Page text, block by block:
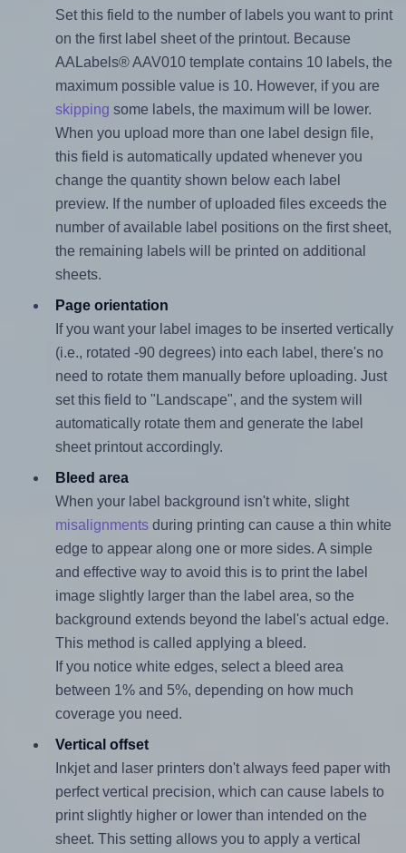
Set this field to the number of labels you want to print
on the first label sheet of the printout. Because
AALabels® AAV010 template contains 10 labels, the
maximum possible value is 10. However, if you are
skipping some labels, the maximum will be lower.
When you upload more than one label design file,
this field is automatically updated whenever you
change the quantity shown below each label
preview. If the number of uploaded files exceeds the
number of available label positions on the first sheet,
the remaining labels will be printed on additional
sheets.
Page orientation
If you want your label images to be inserted vertically
(i.e., rotated -90 degrees) into each label, there's no
need to rotate them manually before uploading. Just
set this field to "Landscape", and the system will
automatically rotate them and generate the label
sheet printout accordingly.
Bleed area
When your label background isn't white, slight
misalignmentsduring printing can cause a thin white
edge to appear along one or more sides. A simple
and effective way to avoid this is to print the label
image slightly larger than the label area, so the
background extends beyond the label's actual edge.
This method is called applying a bleed.
If you notice white edges, select a bleed area
between 1% and 5%, depending on how much
coverage you need.
Vertical offset
Inkjet and laser printers don't always feed paper with
perfect vertical precision, which can cause labels to
print slightly higher or lower than intended on the
sheet. This setting allows you to apply a vertical